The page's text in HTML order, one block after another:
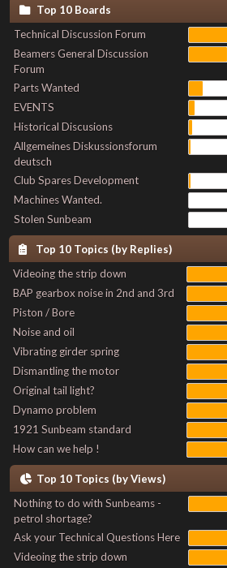
Top 10 Boards
Technical Discussion Forum
Beamers General Discussion
Forum
Parts Wanted
EVENTS
Historical Discusions
Allgemeines Diskussionsforum
deutsch
Club Spares Development
Machines Wanted.
Stolen Sunbeam
Top 10 Topics (by Replies)
Videoing the strip down
BAP gearbox noise in 2nd and 3rd
Piston / Bore
Noise and oil
Vibrating girder spring
Dismantling the motor
Original tail light?
Dynamo problem
1921 Sunbeam standard
How can we help !
Top 10 Topics (by Views)
Nothing to do with Sunbeams -
petrol shortage?
Ask your Technical Questions Here
Videoing the strip down